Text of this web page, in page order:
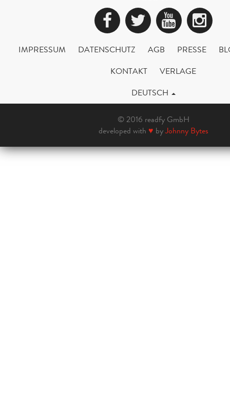
Facebook
Twitter
IMPRESSUM DATENSCHUTZ AGB PRESSE
KONTAKT
VERLAGE
DEUTSCH
© 2016 readfy GmbH
developed with ♥ byJohnny Bytes